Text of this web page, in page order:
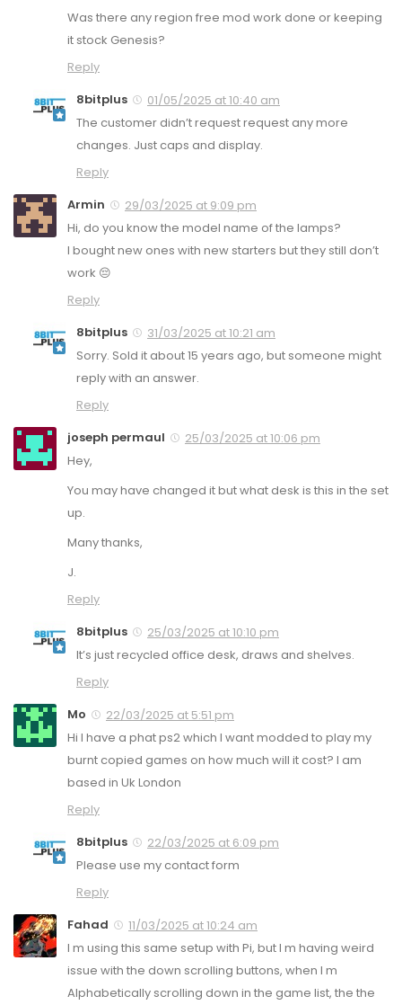
Was there any region free mod work done or keeping
it stock Genesis?
Reply
8bitplus
01/05/2025 at 10:40 am
The customer didn’t request request any more
changes. Just caps and display.
Reply
Armin
29/03/2025 at 9:09 pm
Hi, do you know the model name of the lamps?
I bought new ones with new starters but they still don’t
work 😔
Reply
8bitplus
31/03/2025 at 10:21 am
Sorry. Sold it about 15 years ago, but someone might
reply with an answer.
Reply
joseph permaul
25/03/2025 at 10:06 pm
Hey,
You may have changed it but what desk is this in the set
up.
Many thanks,
J.
Reply
8bitplus
25/03/2025 at 10:10 pm
It’s just recycled office desk, draws and shelves.
Reply
Mo
22/03/2025 at 5:51 pm
Hi I have a phat ps2 which I want modded to play my
burnt copied games on how much will it cost? I am
based in Uk London
Reply
8bitplus
22/03/2025 at 6:09 pm
Please use my contact form
Reply
Fahad
11/03/2025 at 10:24 am
I m using this same setup with Pi, but I m having weird
issue with the down scrolling buttons, when I m
Alphabetically scrolling down in the game list, the the